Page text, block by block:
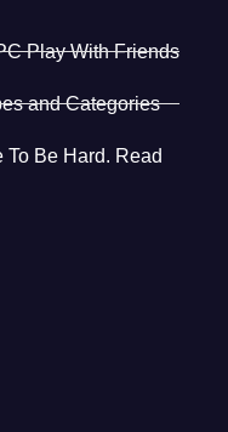
Play With Friends
and Categories
Be Hard. Read